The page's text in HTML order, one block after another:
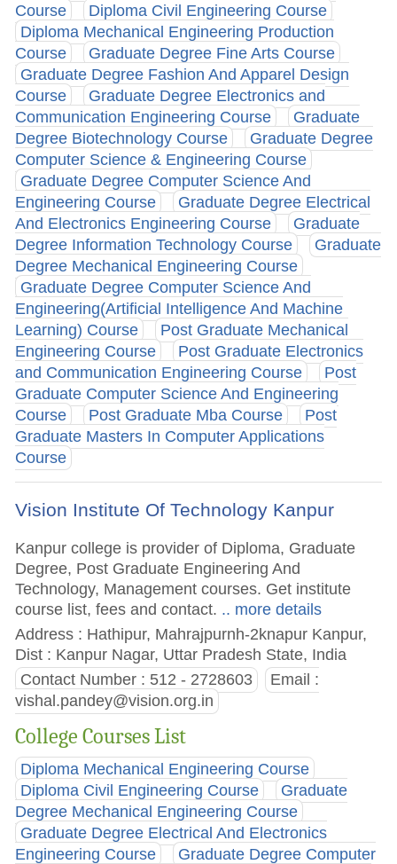
Course
Diploma Civil Engineering Course
Diploma Mechanical Engineering Production
Course
Graduate Degree Fine Arts Course
Graduate Degree Fashion And Apparel Design
Course
Graduate Degree Electronics and
Communication Engineering Course
Graduate
Degree Biotechnology Course
Graduate Degree
Computer Science & Engineering Course
Graduate Degree Computer Science And
Engineering Course
Graduate Degree Electrical
And Electronics Engineering Course
Graduate
Degree Information Technology Course
Graduate
Degree Mechanical Engineering Course
Graduate Degree Computer Science And
Engineering(Artificial Intelligence And Machine
Learning) Course
Post Graduate Mechanical
Engineering Course
Post Graduate Electronics
and Communication Engineering Course
Post
Graduate Computer Science And Engineering
Course
Post Graduate Mba Course
Post
Graduate Masters In Computer Applications
Course
Vision Institute Of Technology Kanpur
Kanpur college is provider of Diploma, Graduate
Degree, Post Graduate Engineering And
Technology, Management courses. Get institute
course list, fees and contact. .. more details
Address : Hathipur, Mahrajpurnh-2knapur Kanpur,
Dist : Kanpur Nagar, Uttar Pradesh State, India
Contact Number : 512 - 2728603
Email :
vishal.pandey@vision.org.in
College Courses List
Diploma Mechanical Engineering Course
Diploma Civil Engineering Course
Graduate
Degree Mechanical Engineering Course
Graduate Degree Electrical And Electronics
Engineering Course
Graduate Degree Computer